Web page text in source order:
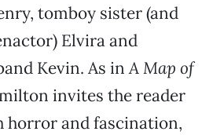
tomboy sister (and
Elvira and
Kevin. As inA Map of
invites the reader
horror and fascination,